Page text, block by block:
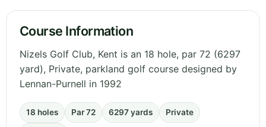
Course Information
Nizels Golf Club, Kent is an 18 hole, par 72 (6297
yard), Private, parkland golf course designed by
Lennan-Purnell in 1992
18 holes Par 72 6297 yards Private